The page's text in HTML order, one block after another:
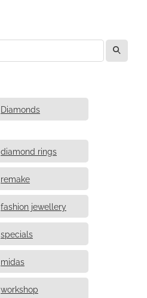
l
Diamonds
diamond rings
remake
fashion jewellery
specials
midas
workshop